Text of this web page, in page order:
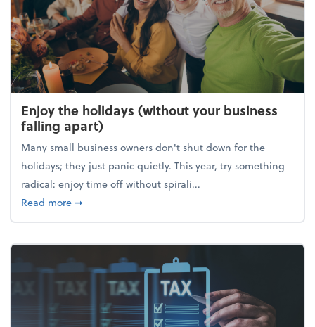
Enjoy the holidays (without your business
falling apart)
Many small business owners don't shut down for the
holidays; they just panic quietly. This year, try something
radical: enjoy time off without spirali...
Read moreabout Enjoy the holidays (without your business
➞